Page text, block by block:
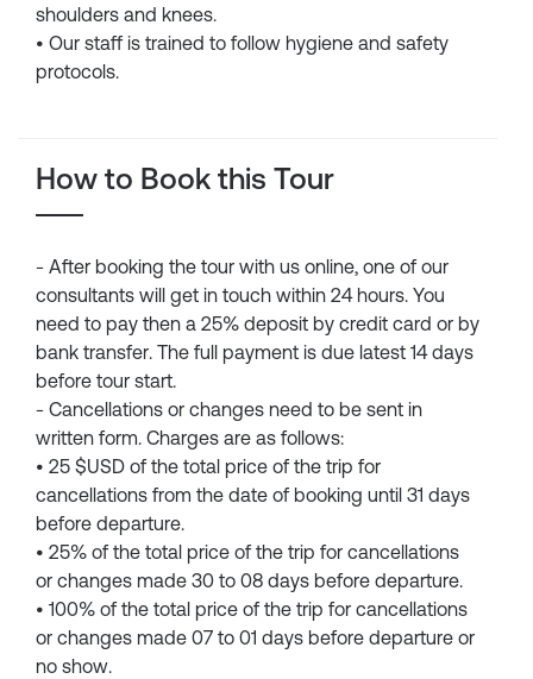
shoulders and knees.
• Our staff is trained to follow hygiene and safety
protocols.
How to Book this Tour
- After booking the tour with us online, one of our
consultants will get in touch within 24 hours. You
need to pay then a 25% deposit by credit card or by
bank transfer. The full payment is due latest 14 days
before tour start.
- Cancellations or changes need to be sent in
written form. Charges are as follows:
• 25 $USD of the total price of the trip for
cancellations from the date of booking until 31 days
before departure.
• 25% of the total price of the trip for cancellations
or changes made 30 to 08 days before departure.
• 100% of the total price of the trip for cancellations
or changes made 07 to 01 days before departure or
no show.